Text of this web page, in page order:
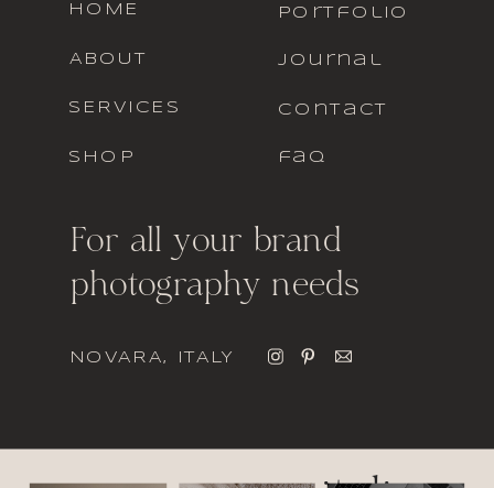
For all your brand
photography needs
faq
contact
journal
portfolio
SHOP
SERVICES
ABOUT
HOME
NOVARA, ITALY